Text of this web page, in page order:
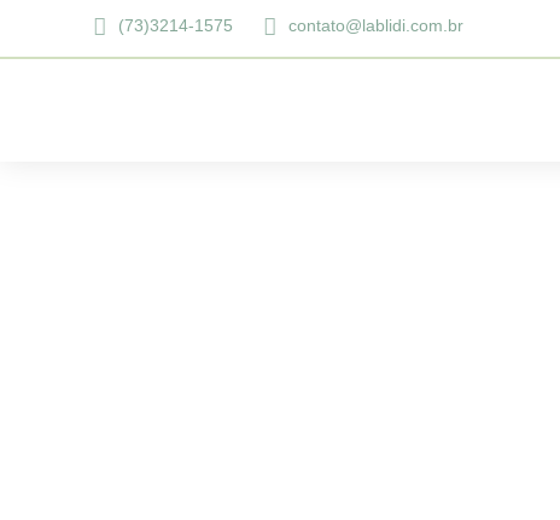
(73)3214-1575 contato@lablidi.com.br